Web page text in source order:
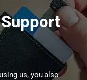
us, you also